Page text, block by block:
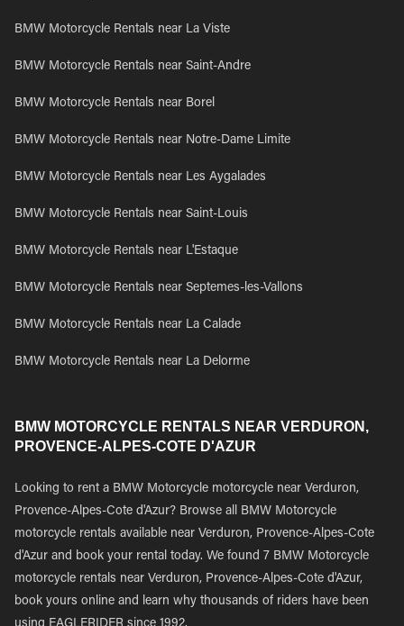
BMW Motorcycle Rentals near La Viste
BMW Motorcycle Rentals near Saint-Andre
BMW Motorcycle Rentals near Borel
BMW Motorcycle Rentals near Notre-Dame Limite
BMW Motorcycle Rentals near Les Aygalades
BMW Motorcycle Rentals near Saint-Louis
BMW Motorcycle Rentals near L'Estaque
BMW Motorcycle Rentals near Septemes-les-Vallons
BMW Motorcycle Rentals near La Calade
BMW Motorcycle Rentals near La Delorme
BMW MOTORCYCLE RENTALS NEAR VERDURON,
PROVENCE-ALPES-COTE D'AZUR
Looking to rent a BMW Motorcycle motorcycle near Verduron,
Provence-Alpes-Cote d'Azur? Browse all BMW Motorcycle
motorcycle rentals available near Verduron, Provence-Alpes-Cote
d'Azur and book your rental today. We found 7 BMW Motorcycle
motorcycle rentals near Verduron, Provence-Alpes-Cote d'Azur,
book yours online and learn why thousands of riders have been